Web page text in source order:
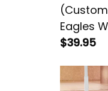
Eagles
Cover
$39.95